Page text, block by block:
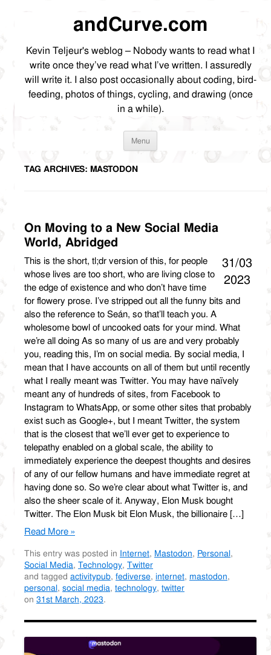
andCurve.com
Kevin Teljeur's weblog – Nobody wants to read what I
write once they’ve read what I’ve written. I assuredly
will write it. I also post occasionally about coding, bird-
feeding, photos of things, cycling, and drawing (once
in a while).
Menu Skip
TAG ARCHIVES: MASTODON
On Moving to a New Social Media
World, Abridged
31/03
2023
This is the short, tl;dr version of this, for people
whose lives are too short, who are living close to
the edge of existence and who don’t have time
for flowery prose. I’ve stripped out all the funny bits and
also the reference to Seán, so that’ll teach you. A
wholesome bowl of uncooked oats for your mind. What
we’re all doing As so many of us are and very probably
you, reading this, I’m on social media. By social media, I
mean that I have accounts on all of them but until recently
what I really meant was Twitter. You may have naïvely
meant any of hundreds of sites, from Facebook to
Instagram to WhatsApp, or some other sites that probably
exist such as Google+, but I meant Twitter, the system
that is the closest that we’ll ever get to experience to
telepathy enabled on a global scale, the ability to
immediately experience the deepest thoughts and desires
of any of our fellow humans and have immediate regret at
having done so. So we’re clear about what Twitter is, and
also the sheer scale of it. Anyway, Elon Musk bought
Twitter. The Elon Musk bit Elon Musk, the billionaire […]
Read More »
This entry was posted in Internet, Mastodon, Personal,
Social Media, Technology, Twitter
and tagged activitypub, fediverse, internet, mastodon,
personal, social media, technology, twitter
on 31st March, 2023.